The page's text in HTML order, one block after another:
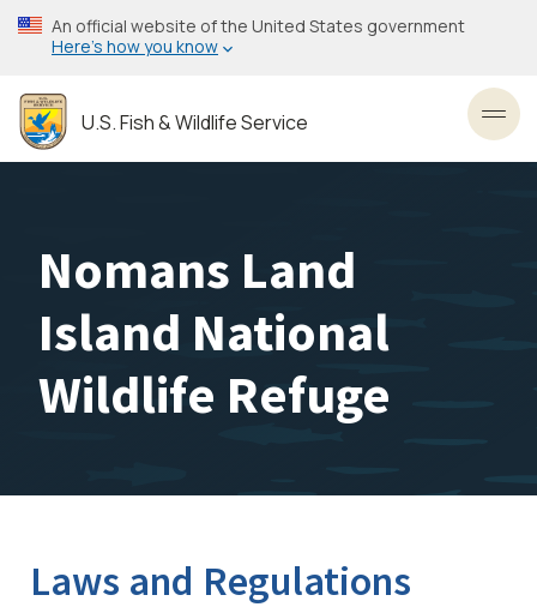
Skip
to
content
An official website of the United States government
Here’s how you know
U.S. Fish & Wildlife Service
Nomans Land
Island National
Wildlife Refuge
Laws and Regulations